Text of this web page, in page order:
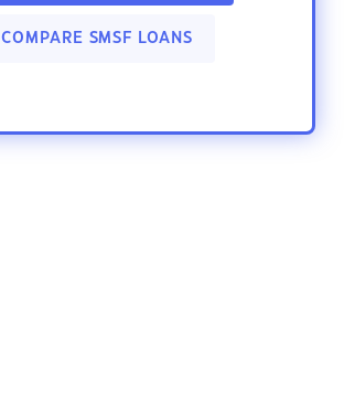
COMPARE SMSF LOANS